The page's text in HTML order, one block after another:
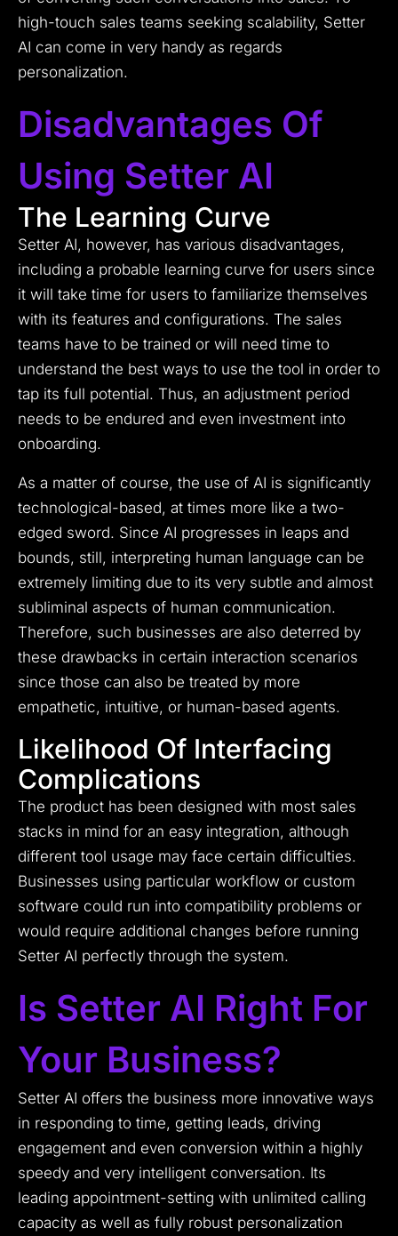
high-touch sales teams seeking scalability, Setter
AI can come in very handy as regards
personalization.
Disadvantages Of
Using Setter AI
The Learning Curve
Setter AI, however, has various disadvantages,
including a probable learning curve for users since
it will take time for users to familiarize themselves
with its features and configurations. The sales
teams have to be trained or will need time to
understand the best ways to use the tool in order to
tap its full potential. Thus, an adjustment period
needs to be endured and even investment into
onboarding.
As a matter of course, the use of AI is significantly
technological-based, at times more like a two-
edged sword. Since AI progresses in leaps and
bounds, still, interpreting human language can be
extremely limiting due to its very subtle and almost
subliminal aspects of human communication.
Therefore, such businesses are also deterred by
these drawbacks in certain interaction scenarios
since those can also be treated by more
empathetic, intuitive, or human-based agents.
Likelihood Of Interfacing
Complications
The product has been designed with most sales
stacks in mind for an easy integration, although
different tool usage may face certain difficulties.
Businesses using particular workflow or custom
software could run into compatibility problems or
would require additional changes before running
Setter AI perfectly through the system.
Is Setter AI Right For
Your Business?
Setter AI offers the business more innovative ways
in responding to time, getting leads, driving
engagement and even conversion within a highly
speedy and very intelligent conversation. Its
leading appointment-setting with unlimited calling
capacity as well as fully robust personalization